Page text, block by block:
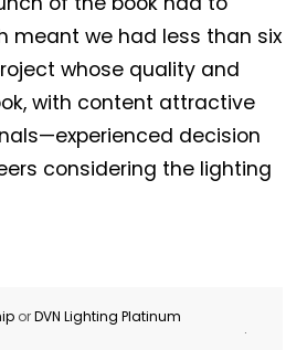
meant we had less than six
whose quality and
with content attractive
decision
considering the lighting
orDVN Lighting Platinum
.